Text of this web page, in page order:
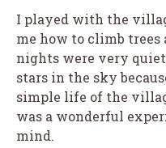
I played with the
me how to climb
nights were very
stars in the sky
simple life of the
was a wonderful
mind.